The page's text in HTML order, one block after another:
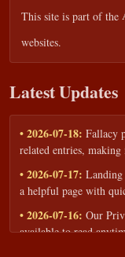
This site is part of the
websites.
Latest Updates
• 2026-07-18: Fallacy
related entries,
• 2026-07-17:
a helpful page with
• 2026-07-16: Our
available to read